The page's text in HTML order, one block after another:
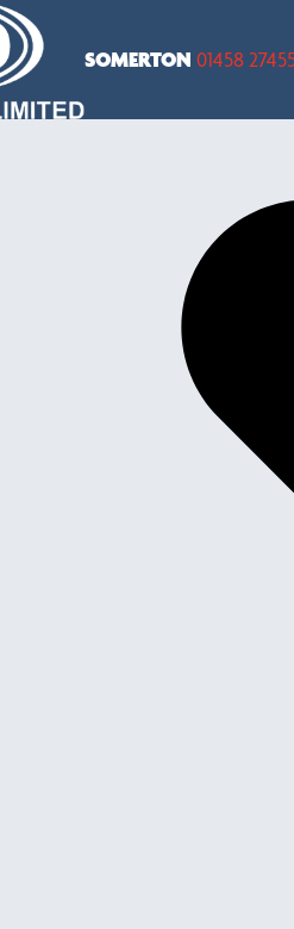
SOMERTON 01458